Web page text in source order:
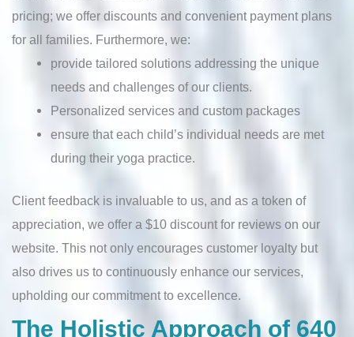
pricing; we offer discounts and convenient payment plans
for all families. Furthermore, we:
provide tailored solutions addressing the unique
needs and challenges of our clients.
Personalized services and custom packages
ensure that each child’s individual needs are met
during their yoga practice.
Client feedback is invaluable to us, and as a token of
appreciation, we offer a $10 discount for reviews on our
website. This not only encourages customer loyalty but
also drives us to continuously enhance our services,
upholding our commitment to excellence.
The Holistic Approach of 640